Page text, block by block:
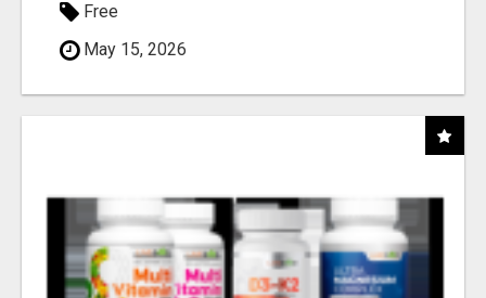
Free
May 15, 2026